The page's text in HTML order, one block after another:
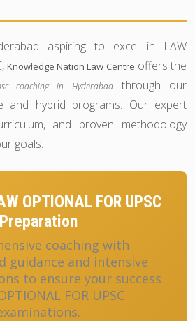
aspiring to excel in LAW
Knowledge Nation Law Centre offers the
coaching in Hyderabadthrough our
and hybrid programs. Our expert
and proven methodology
goals.
OPTIONAL FOR UPSC
Preparation
coaching with
guidance and intensive
to ensure your success
FOR UPSC